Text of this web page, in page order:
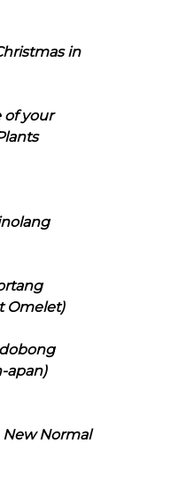
in
of your
Omelet)
apan)
Normal